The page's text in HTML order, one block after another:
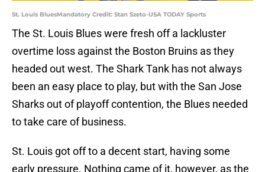
St. Louis BluesMandatory Credit: Stan Szeto-USA TODAY Sports
The St. Louis Blues were fresh off a lackluster
overtime loss against the Boston Bruins as they
headed out west. The Shark Tank has not always
been an easy place to play, but with the San Jose
Sharks out of playoff contention, the Blues needed
to take care of business.
St. Louis got off to a decent start, having some
early pressure. Nothing came of it, however, as the